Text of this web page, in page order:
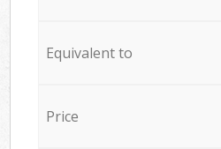
Equivalent to
Price